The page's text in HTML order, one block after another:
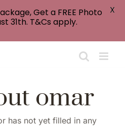
omar
has not yet filled in any
Get a FREE Photo
31th. T&Cs apply.
X